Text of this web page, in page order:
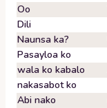
Oo
Dili
Naunsa ka?
Pasayloa ko
wala ko kabalo
nakasabot ko
Abi nako